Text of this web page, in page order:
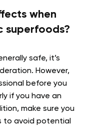
when
superfoods?
safe, it’s
However,
before you
if you have an
make sure you
to avoid potential